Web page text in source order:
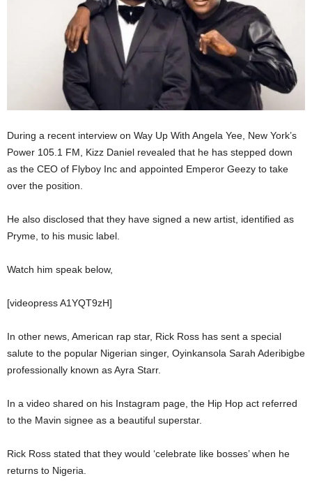
During a recent interview on Way Up With Angela Yee, New York’s
Power 105.1 FM, Kizz Daniel revealed that he has stepped down
as the CEO of Flyboy Inc and appointed Emperor Geezy to take
over the position.
He also disclosed that they have signed a new artist, identified as
Pryme, to his music label.
Watch him speak below,
[videopress A1YQT9zH]
In other news, American rap star, Rick Ross has sent a special
salute to the popular Nigerian singer, Oyinkansola Sarah Aderibigbe
professionally known as Ayra Starr.
In a video shared on his Instagram page, the Hip Hop act referred
to the Mavin signee as a beautiful superstar.
Rick Ross stated that they would ‘celebrate like bosses’ when he
returns to Nigeria.